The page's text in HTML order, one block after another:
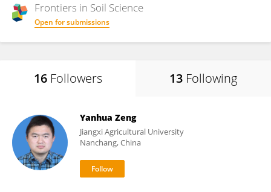
Frontiers in Soil Science
Open for submissions
16 Followers 13 Following
Yanhua Zeng
Jiangxi Agricultural University
Nanchang, China